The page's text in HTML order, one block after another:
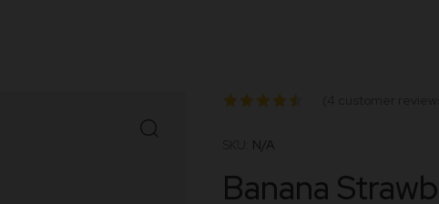
4.50out
of 5
N/A
Banana